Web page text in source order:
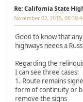
Re: California State
November 02, 2015,
Good to know that
highways needs a
Regarding the
I can see three cases:
1. Route remains
form of continuity or
remove the signs